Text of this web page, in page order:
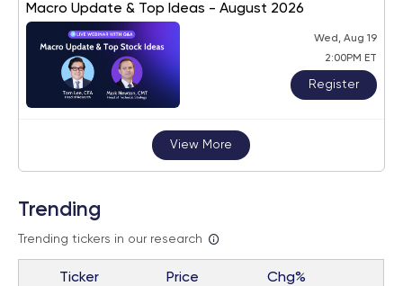
Macro Update & Top Ideas - August 2026
Wed, Aug 19
2:00PM ET
Register
View More
Trending
Trending tickers in our research
Ticker Price Chg%